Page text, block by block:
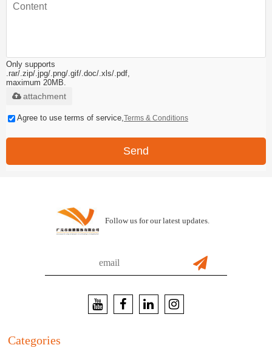
Only supports
.rar/.zip/.jpg/.png/.gif/.doc/.xls/.pdf,
maximum 20MB.
attachment
Agree to use terms of service, Terms & Conditions
Send
Follow us for our latest updates.
Categories